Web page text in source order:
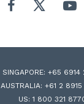
Facebook
SINGAPORE: +65 6914
AUSTRALIA: +61 2
US: 1 800 321